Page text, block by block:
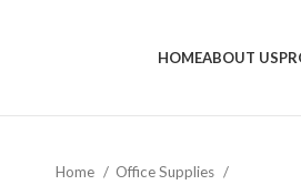
HOMEABOUT US
Home
Office Supplies